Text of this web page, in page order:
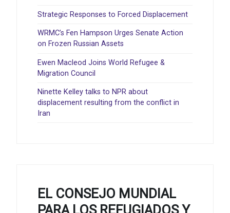
Strategic Responses to Forced Displacement
WRMC’s Fen Hampson Urges Senate Action
on Frozen Russian Assets
Ewen Macleod Joins World Refugee &
Migration Council
Ninette Kelley talks to NPR about
displacement resulting from the conflict in
Iran
EL CONSEJO MUNDIAL